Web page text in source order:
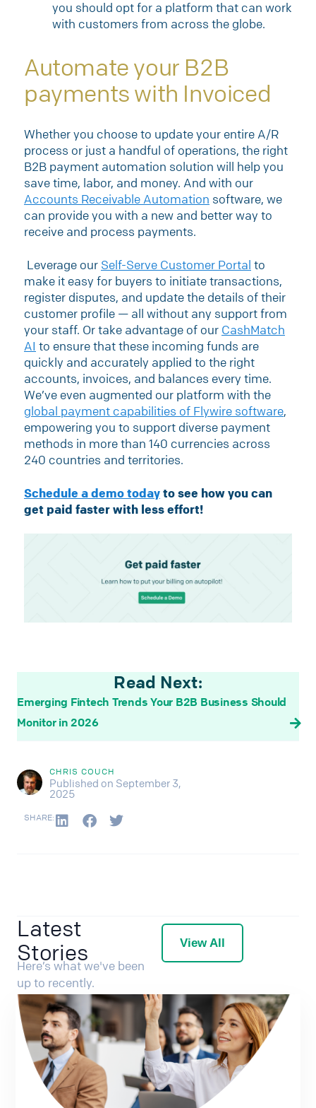
you should opt for a platform that can work
with customers from across the globe.
Automate your B2B
payments with Invoiced
Whether you choose to update your entire A/R
process or just a handful of operations, the right
B2B payment automation solution will help you
save time, labor, and money. And with our
Accounts Receivable Automation software, we
can provide you with a new and better way to
receive and process payments.
Leverage our Self-Serve Customer Portal to
make it easy for buyers to initiate transactions,
register disputes, and update the details of their
customer profile — all without any support from
your staff. Or take advantage of our CashMatch
AI to ensure that these incoming funds are
quickly and accurately applied to the right
accounts, invoices, and balances every time.
We’ve even augmented our platform with the
global payment capabilities of Flywire software,
empowering you to support diverse payment
methods in more than 140 currencies across
240 countries and territories.
Schedule a demo todayto see how you can
get paid faster with less effort!
Read Next:
Emerging Fintech Trends Your B2B Business Should
Monitor in 2026
CHRIS COUCH
Published on September 3,
2025
SHARE:
Latest
Stories
Here’s what we've been
up to recently.
View All